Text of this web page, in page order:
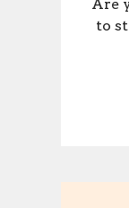
Are
to